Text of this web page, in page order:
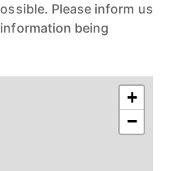
Please inform us
being
+
−